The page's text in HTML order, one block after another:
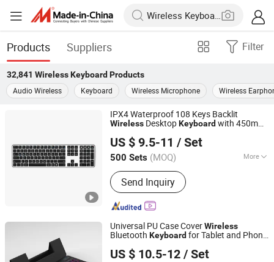
Products Suppliers Filter
32,841 Wireless Keyboard Products
Audio Wireless
Keyboard Wireless Microphone Wireless
IPX4 Waterproof 108 Keys Backlit
Wireless DesktopKeyboard with 450mAh
US $ 9.5-11 / Set
500 Sets (MOQ) More
Main Products:Desktop Wireless
Keyboard, Tablet Leather Keyboard
Case, iPad Education Keyboard,
Folding Bluetooth Keyboard, Keyframe,
Keyboard, Membrane Keyboard,
Wireless Keyboard, Gaming Keyboard
Send Inquiry
Dongguan Siyaji Electronic Technology Co.,Ltd
Guangdong, China Since 2025
Universal PU Case CoverWireless
Bluetooth Keyboard for Tablet and Phone
US $ 10.5-12 / Set
Dongguan Siyaji Electronic Technology Co.,Ltd